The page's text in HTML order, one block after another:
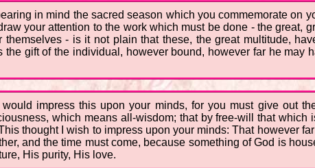
in mind the sacred season which you commemorate on
your attention to the work which must be done - the great,
themselves - is it not plain that these, the great multitude,
the gift of the individual, however bound, however far he
impress this upon your minds, for you must give out
which means all-wisdom; that by free-will that
thought I wish to impress upon your minds: That however
and the time must come, because something of God is
His purity, His love.